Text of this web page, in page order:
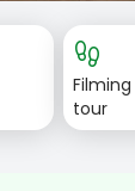
footprint
tour